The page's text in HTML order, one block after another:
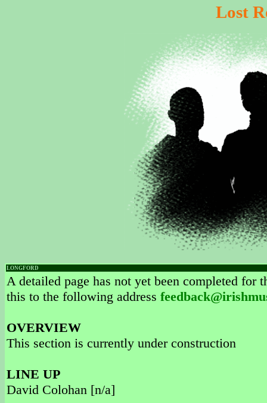
Lost
LONGFORD
A detailed page has not yet been completed
this to the following address
OVERVIEW
This section is currently under construction
LINE UP
David Colohan [n/a]